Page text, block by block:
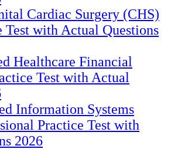
Cardiac Surgery (CHS)
Test with Actual Questions
Healthcare Financial
Test with Actual
Information Systems
Practice Test with
2026